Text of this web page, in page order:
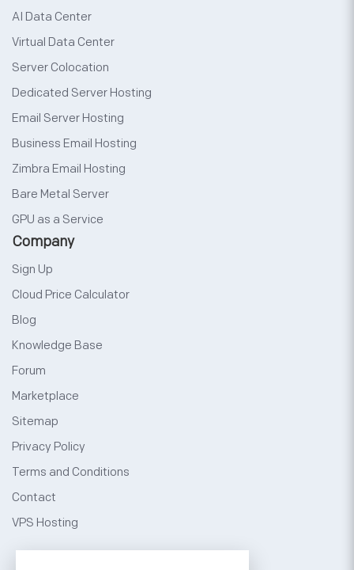
AI Data Center
Virtual Data Center
Server Colocation
Dedicated Server Hosting
Email Server Hosting
Business Email Hosting
Zimbra Email Hosting
Bare Metal Server
GPU as a Service
Company
Sign Up
Cloud Price Calculator
Blog
Knowledge Base
Forum
Marketplace
Sitemap
Privacy Policy
Terms and Conditions
Contact
VPS Hosting